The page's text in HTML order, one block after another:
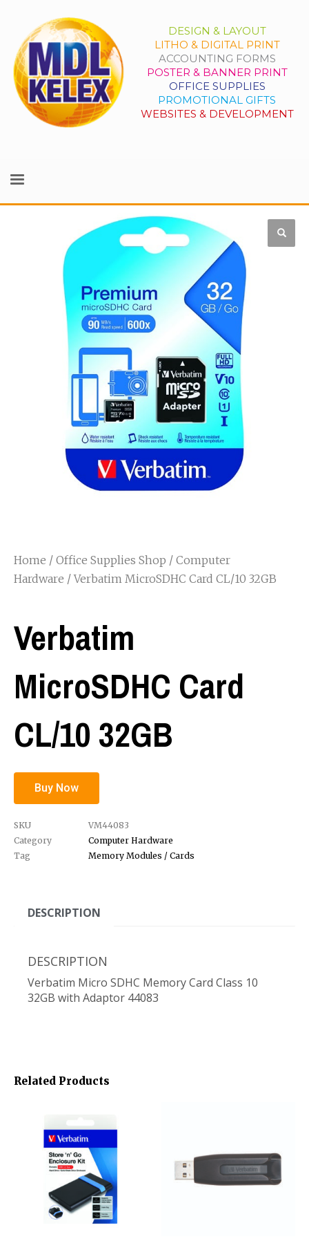
DESIGN & LAYOUT
LITHO & DIGITAL PRINT
ACCOUNTING FORMS
POSTER & BANNER PRINT
OFFICE SUPPLIES
PROMOTIONAL GIFTS
WEBSITES & DEVELOPMENT
Home / Office Supplies Shop / Computer
Hardware / Verbatim MicroSDHC Card CL/10 32GB
Verbatim
MicroSDHC Card
CL/10 32GB
Buy Now
SKU
VM44083
Category
Computer Hardware
Tag
Memory Modules / Cards
DESCRIPTION
DESCRIPTION
Verbatim Micro SDHC Memory Card Class 10
32GB with Adaptor 44083
Related Products